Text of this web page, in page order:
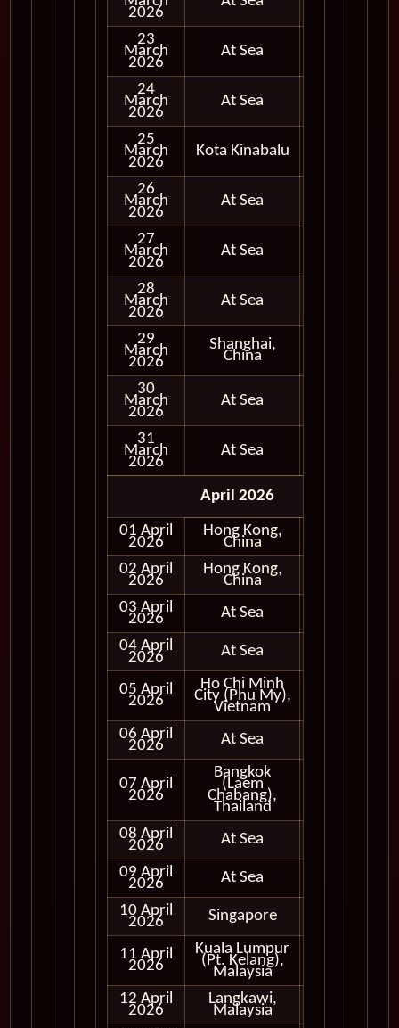
2026
23
March
2026
At Sea
24
March
2026
At Sea
25
March
2026
Kota Kinabalu
26
March
2026
At Sea
27
March
2026
At Sea
28
March
2026
At Sea
29
March
2026
Shanghai,
China
30
March
2026
At Sea
31
March
2026
At Sea
April 2026
01 April
2026
Hong Kong,
China
02 April
2026
Hong Kong,
China
03 April
2026
At Sea
04 April
2026 At Sea
05 April
2026
Ho Chi Minh
City (Phu My),
Vietnam
06 April
2026 At Sea
07 April
2026
Bangkok
(Laem
Chabang),
Thailand
08 April
2026
At Sea
09 April
2026
At Sea
10 April
2026 Singapore
11 April
2026
Kuala Lumpur
(Pt. Kelang),
Malaysia
12 April
2026
Langkawi,
Malaysia